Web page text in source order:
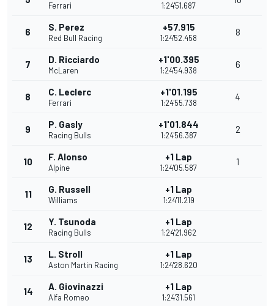
Ferrari 1:24'51.687
6 S. Perez
Red Bull Racing
+57.915
1:24'52.458
8
7 D. Ricciardo
McLaren
+1'00.395
1:24'54.938
6
8 C. Leclerc
Ferrari
+1'01.195
1:24'55.738
4
9 P. Gasly
Racing Bulls
+1'01.844
1:24'56.387
2
10 F. Alonso
Alpine
+1 Lap
1:24'05.587
1
11 G. Russell
Williams
+1 Lap
1:24'11.219
12 Y. Tsunoda
Racing Bulls
+1 Lap
1:24'21.962
13 L. Stroll
Aston Martin Racing
+1 Lap
1:24'28.620
14 A. Giovinazzi
Alfa Romeo
+1 Lap
1:24'31.561